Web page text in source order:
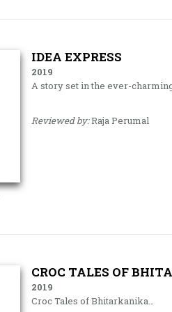
IDEA EXPRESS
2019
A story set in the ever-
Reviewed by:Raja Perumal
CROC TALES OF
2019
Croc Tales of Bhitarkanika…